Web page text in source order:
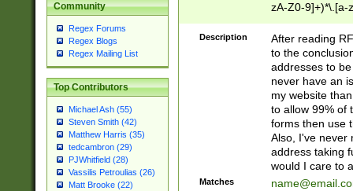
Community
Regex Forums
Regex Blogs
Regex Mailing List
Top Contributors
Michael Ash (55)
Steven Smith (42)
Matthew Harris (35)
tedcambron (29)
PJWhitfield (28)
Vassilis Petroulias (26)
Matt Brooke (22)
zA-Z0-9]+)*\.[a-
Description
After reading
to the
addresses to
never have an
my website
to allow 99% of
forms then use
Also, I've never
address taking
would I care to
Matches